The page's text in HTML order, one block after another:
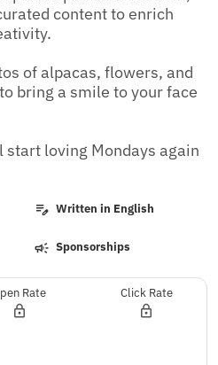
content to enrich
of alpacas, flowers, and
bring a smile to your face
start loving Mondays again
Written in English
Sponsorships
Rate Click Rate